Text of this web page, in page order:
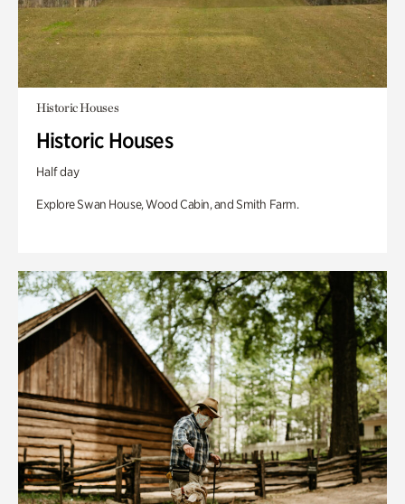
Historic Houses
Historic Houses
Half day
Explore Swan House, Wood Cabin, and Smith Farm.